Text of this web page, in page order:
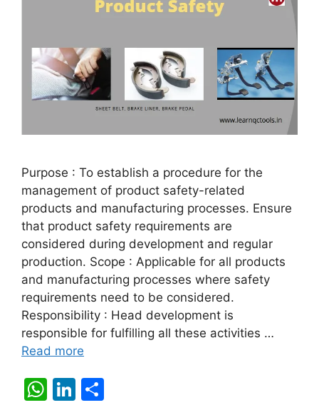
Purpose : To establish a procedure for the
management of product safety-related
products and manufacturing processes. Ensure
that product safety requirements are
considered during development and regular
production. Scope : Applicable for all products
and manufacturing processes where safety
requirements need to be considered.
Responsibility : Head development is
responsible for fulfilling all these activities …
Read more
W Li